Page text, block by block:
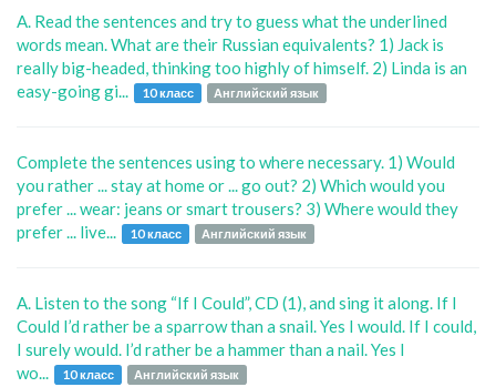
A. Read the sentences and try to guess what the underlined
words mean. What are their Russian equivalents? 1) Jack is
really big-headed, thinking too highly of himself. 2) Linda is an
easy-going gi...
10 класс Английский язык
Complete the sentences using to where necessary. 1) Would
you rather ... stay at home or ... go out? 2) Which would you
prefer ... wear: jeans or smart trousers? 3) Where would they
prefer ... live...
10 класс Английский язык
A. Listen to the song “If I Could”, CD (1), and sing it along. If I
Could I’d rather be a sparrow than a snail. Yes I would. If I could,
I surely would. I’d rather be a hammer than a nail. Yes I
wo...
10 класс Английский язык